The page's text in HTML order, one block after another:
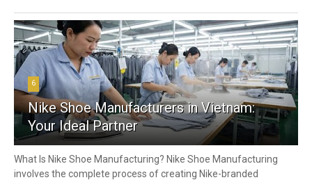
6
Nike Shoe Manufacturers in Vietnam:
Your Ideal Partner
What Is Nike Shoe Manufacturing? Nike Shoe Manufacturing
involves the complete process of creating Nike-branded